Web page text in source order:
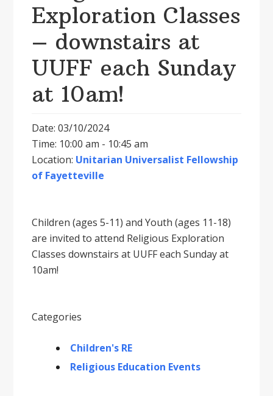
Exploration Classes
– downstairs at
UUFF each Sunday
at 10am!
Date: 03/10/2024
Time: 10:00 am - 10:45 am
Location: Unitarian Universalist Fellowship
of Fayetteville
Children (ages 5-11) and Youth (ages 11-18)
are invited to attend Religious Exploration
Classes downstairs at UUFF each Sunday at
10am!
Categories
Children's RE
Religious Education Events